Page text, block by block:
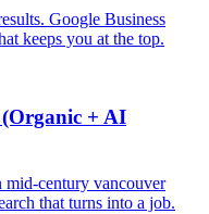
Google Business
keeps you at the top.
+ AI
mid-century vancouver
that turns into a job.